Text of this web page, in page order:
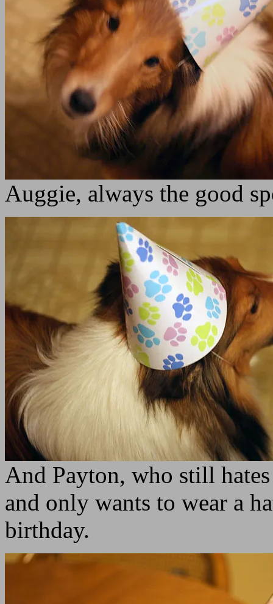
Auggie, always the good
And Payton, who still
and only wants to wear a
birthday.